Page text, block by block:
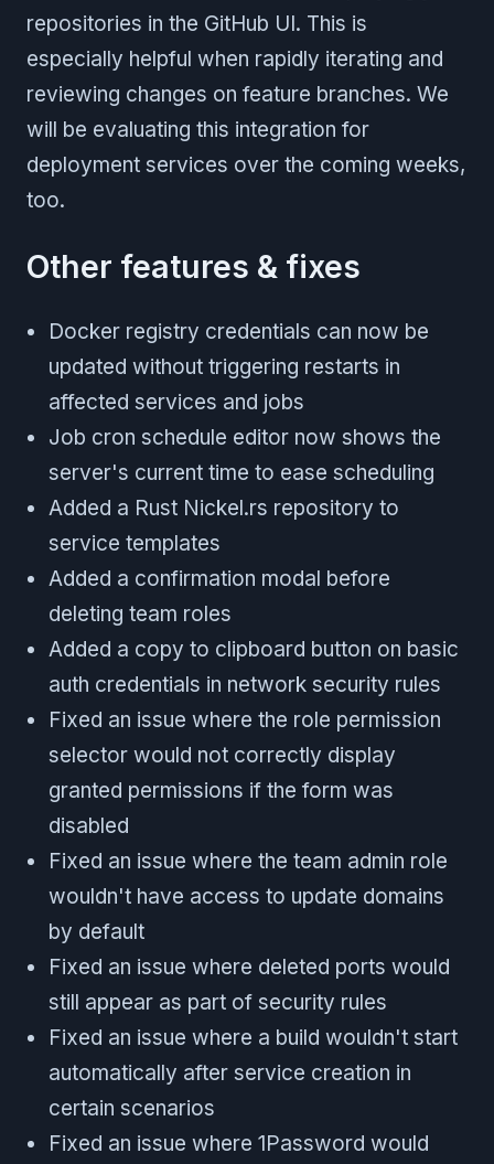
repositories in the GitHub UI. This is
especially helpful when rapidly iterating and
reviewing changes on feature branches. We
will be evaluating this integration for
deployment services over the coming weeks,
too.
Other features & fixes
Docker registry credentials can now be
updated without triggering restarts in
affected services and jobs
Job cron schedule editor now shows the
server's current time to ease scheduling
Added a Rust Nickel.rs repository to
service templates
Added a confirmation modal before
deleting team roles
Added a copy to clipboard button on basic
auth credentials in network security rules
Fixed an issue where the role permission
selector would not correctly display
granted permissions if the form was
disabled
Fixed an issue where the team admin role
wouldn't have access to update domains
by default
Fixed an issue where deleted ports would
still appear as part of security rules
Fixed an issue where a build wouldn't start
automatically after service creation in
certain scenarios
Fixed an issue where 1Password would